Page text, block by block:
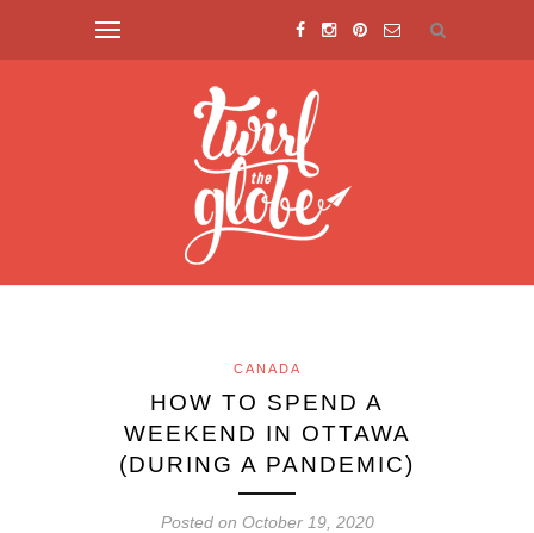
CANADA
HOW TO SPEND A
WEEKEND IN OTTAWA
(DURING A PANDEMIC)
Posted on October 19, 2020